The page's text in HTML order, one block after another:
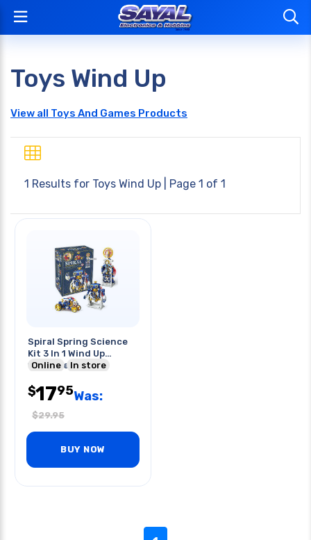
Toys Wind Up
View all Toys And Games Products
1 Results for Toys Wind Up | Page 1 of 1
Spiral Spring Science
Kit 3 In 1 Wind Up
133pc/set
Online In store
$1795Was:
$29.95
BUY NOW